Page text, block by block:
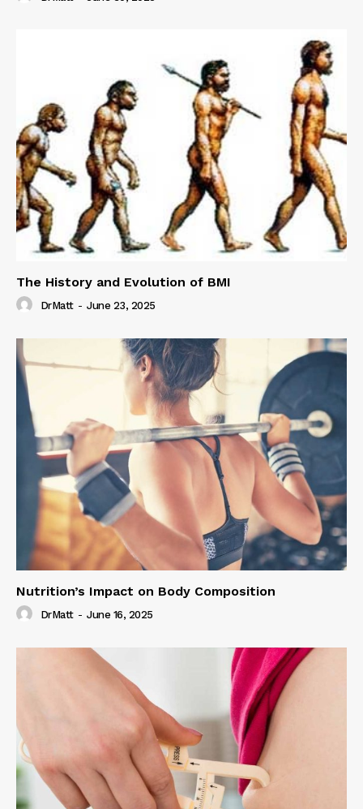
The History and Evolution of BMI
DrMatt - June 23, 2025
Nutrition’s Impact on Body Composition
DrMatt - June 16, 2025